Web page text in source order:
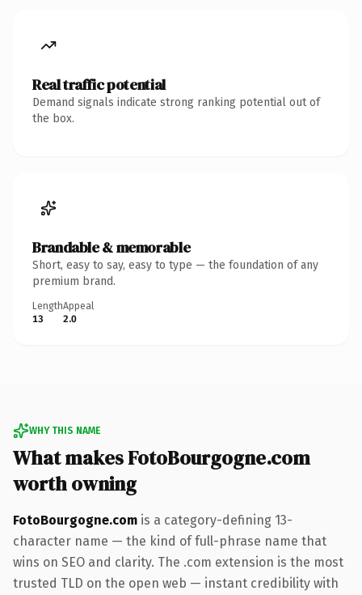
Real traffic potential
Demand signals indicate strong ranking potential out of
the box.
Brandable & memorable
Short, easy to say, easy to type — the foundation of any
premium brand.
Length
13
Appeal
2.0
WHY THIS NAME
What makes FotoBourgogne.com
worth owning
FotoBourgogne.com is a category-defining 13-
character name — the kind of full-phrase name that
wins on SEO and clarity. The .com extension is the most
trusted TLD on the open web — instant credibility with